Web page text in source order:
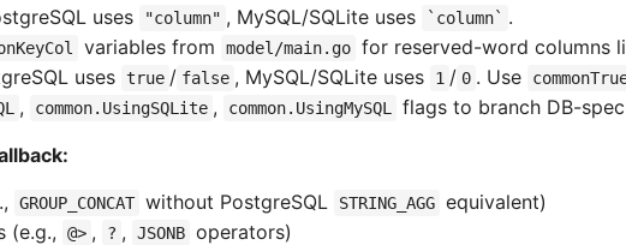
uses
"column" , MySQL/SQLite uses `column` .
variables from model/main.go for reserved-word columns
uses true / false , MySQL/SQLite uses 1 / 0 . Use
, common.UsingSQLite , common.UsingMySQL
flags to branch DB-
GROUP_CONCAT without PostgreSQL STRING_AGG equivalent)
(e.g.,
@> , ? , JSONB operators)